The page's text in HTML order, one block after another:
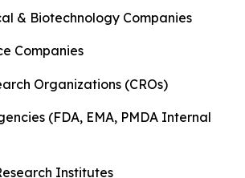
& Biotechnology Companies
Companies
Organizations (CROs)
(FDA, EMA, PMDA Internal
Institutes